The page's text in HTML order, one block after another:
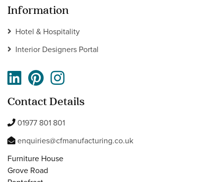
Information
Hotel & Hospitality
Interior Designers Portal
Contact Details
01977 801 801
enquiries@cfmanufacturing.co.uk
Furniture House
Grove Road